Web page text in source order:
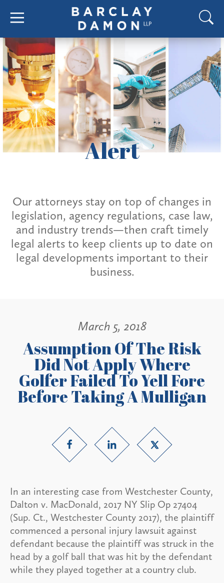
Alert
Our attorneys stay on top of changes in
legislation, agency regulations, case law,
and industry trends—then craft timely
legal alerts to keep clients up to date on
legal developments important to their
business.
March 5, 2018
Assumption Of The Risk
Did Not Apply Where
Golfer Failed To Yell Fore
Before Taking A Mulligan
In an interesting case from Westchester County,
Dalton v. MacDonald, 2017 NY Slip Op 27404
(Sup. Ct., Westchester County 2017), the plaintiff
commenced a personal injury lawsuit against
defendant because the plaintiff was struck in the
head by a golf ball that was hit by the defendant
while they played together at a country club.